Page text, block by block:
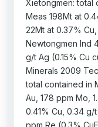
Xietongmen: total
Meas 198Mt at
22Mt at 0.37%
Newtongmen Ind
g/t Ag (0.15% Cu
Minerals
total contained in
Au, 178 ppm Mo,
0.41% Cu, 0.34 g/
ppm Re (0.3%